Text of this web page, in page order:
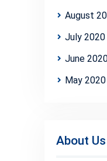
August
July 2020
June
May 2020
About Us